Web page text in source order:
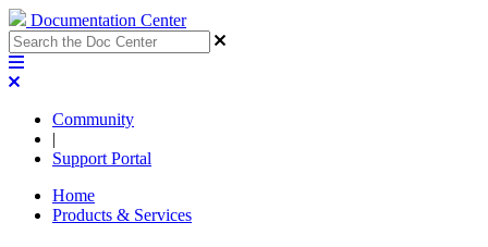
Documentation Center
Community
|
Support Portal
Home
Products & Services